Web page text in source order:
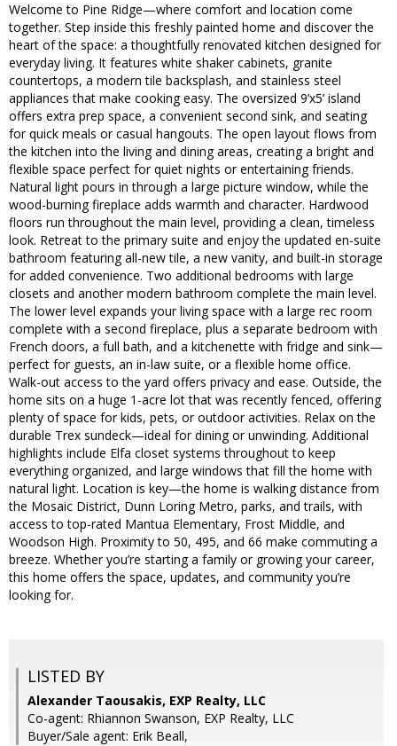
Welcome to Pine Ridge—where comfort and location come
together. Step inside this freshly painted home and discover the
heart of the space: a thoughtfully renovated kitchen designed for
everyday living. It features white shaker cabinets, granite
countertops, a modern tile backsplash, and stainless steel
appliances that make cooking easy. The oversized 9’x5’ island
offers extra prep space, a convenient second sink, and seating
for quick meals or casual hangouts. The open layout flows from
the kitchen into the living and dining areas, creating a bright and
flexible space perfect for quiet nights or entertaining friends.
Natural light pours in through a large picture window, while the
wood-burning fireplace adds warmth and character. Hardwood
floors run throughout the main level, providing a clean, timeless
look. Retreat to the primary suite and enjoy the updated en-suite
bathroom featuring all-new tile, a new vanity, and built-in storage
for added convenience. Two additional bedrooms with large
closets and another modern bathroom complete the main level.
The lower level expands your living space with a large rec room
complete with a second fireplace, plus a separate bedroom with
French doors, a full bath, and a kitchenette with fridge and sink—
perfect for guests, an in-law suite, or a flexible home office.
Walk-out access to the yard offers privacy and ease. Outside, the
home sits on a huge 1-acre lot that was recently fenced, offering
plenty of space for kids, pets, or outdoor activities. Relax on the
durable Trex sundeck—ideal for dining or unwinding. Additional
highlights include Elfa closet systems throughout to keep
everything organized, and large windows that fill the home with
natural light. Location is key—the home is walking distance from
the Mosaic District, Dunn Loring Metro, parks, and trails, with
access to top-rated Mantua Elementary, Frost Middle, and
Woodson High. Proximity to 50, 495, and 66 make commuting a
breeze. Whether you’re starting a family or growing your career,
this home offers the space, updates, and community you’re
looking for.
LISTED BY
Alexander Taousakis, EXP Realty, LLC
Co-agent: Rhiannon Swanson, EXP Realty, LLC
Buyer/Sale agent: Erik Beall,